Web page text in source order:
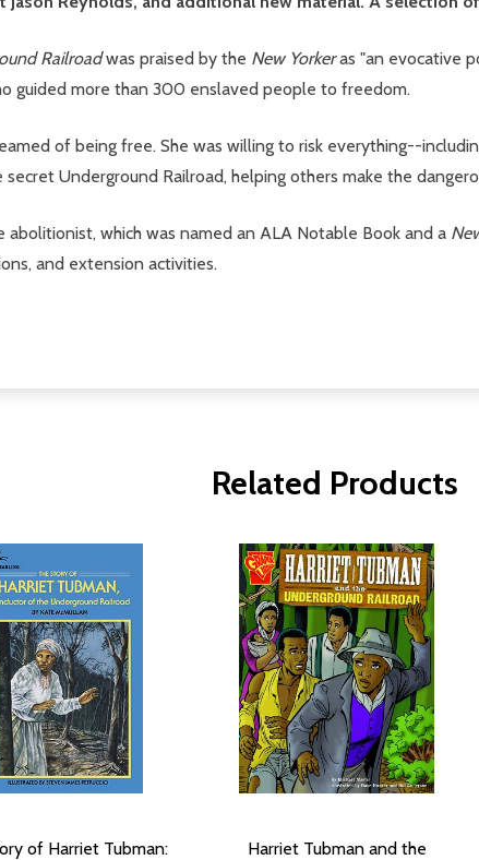
Railroadwas praised by the New Yorkeras "an evocative
guided more than 300 enslaved people to freedom.
of being free. She was willing to risk everything--
Underground Railroad, helping others make the
which was named an ALA Notable Book and a
and extension activities.
Related Products
of Harriet Tubman:
Harriet Tubman and the